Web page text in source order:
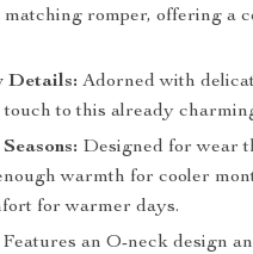
romper, offering a
Details: Adorned with
to this already
Designed for wear
warmth for cooler
for warmer days.
Features an O-neck design